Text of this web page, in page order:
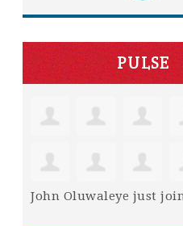
PULSE
John Oluwaleye just